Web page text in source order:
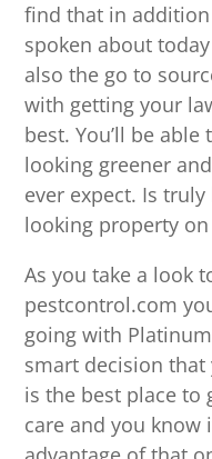
find that in addition
spoken about
also the go to
with getting your
best. You’ll be
looking greener
ever expect. Is
looking property
As you take a look
pestcontrol.com
going with
smart decision that
is the best place to
care and you know